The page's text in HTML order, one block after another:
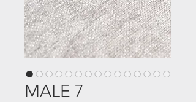
MALE 7